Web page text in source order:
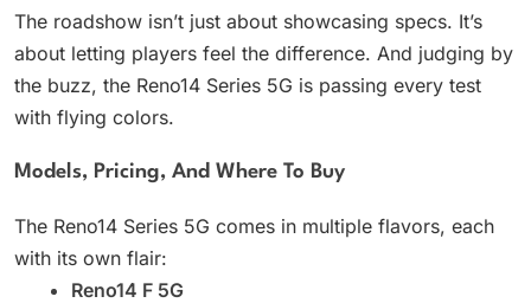
The roadshow isn’t just about showcasing specs. It’s
about letting players feel the difference. And judging by
the buzz, the Reno14 Series 5G is passing every test
with flying colors.
Models, Pricing, And Where To Buy
The Reno14 Series 5G comes in multiple flavors, each
with its own flair:
Reno14 F 5G